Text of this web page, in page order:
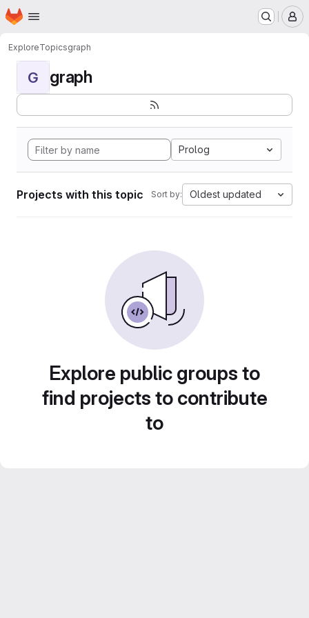
Skip to main content
Homepage
ExploreTopicsgraph
G graph
Prolog
Projects with this topic Sort by: Oldest updated
Explore public groups to
find projects to contribute
to